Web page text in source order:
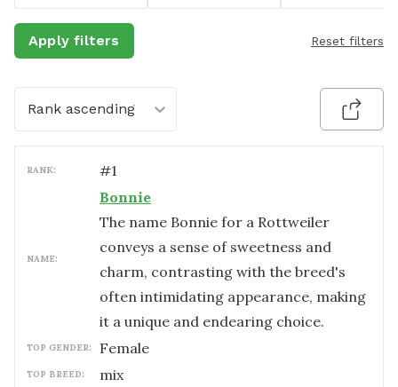
Apply filters Reset filters
Rank ascending
RANK: #1
NAME:
Bonnie
The name Bonnie for a Rottweiler
conveys a sense of sweetness and
charm, contrasting with the breed's
often intimidating appearance, making
it a unique and endearing choice.
TOP GENDER: female
TOP BREED: mix